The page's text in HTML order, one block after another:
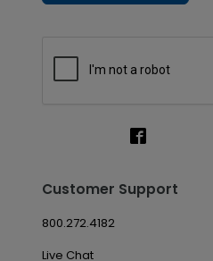
Customer Support
800.272.4182
Live Chat